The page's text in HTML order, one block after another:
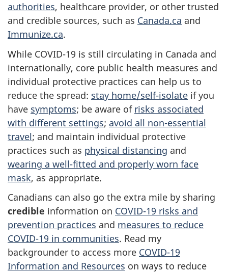
authorities, healthcare provider, or other trusted
and credible sources, such as Canada.ca and
Immunize.ca.
While COVID-19 is still circulating in Canada and
internationally, core public health measures and
individual protective practices can help us to
reduce the spread: stay home/self-isolate if you
have symptoms; be aware of risks associated
with different settings; avoid all non-essential
travel; and maintain individual protective
practices such as physical distancing and
wearing a well-fitted and properly worn face
mask, as appropriate.
Canadians can also go the extra mile by sharing
credible information on COVID-19 risks and
prevention practices and measures to reduce
COVID-19 in communities. Read my
backgrounder to access more COVID-19
Information and Resources on ways to reduce